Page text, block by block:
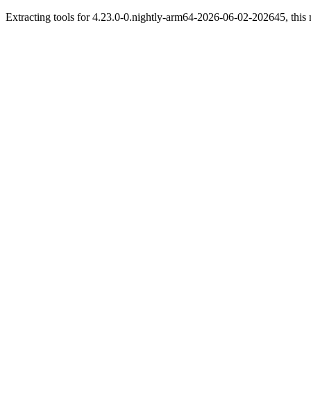
Extracting tools for 4.23.0-0.nightly-arm64-2026-06-02-202645, this